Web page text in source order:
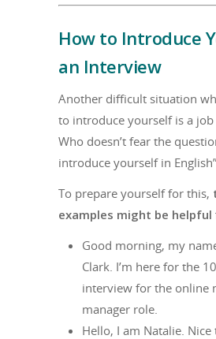
How to Introduce
an Interview
Another difficult situation
to introduce yourself is a job
Who doesn’t fear the
introduce yourself in
To prepare yourself for this,
examples might be helpful
Good morning, my
Clark. I’m here for the
interview for the online
manager role.
Hello, I am Natalie.